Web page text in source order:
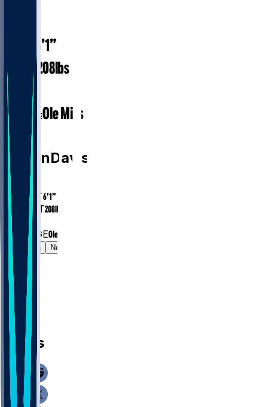
6’1”
WEIGHT 208lbs
EXP
COLLEGEOle Miss
K
CadenDavis
HEIGHT6’1”
WEIGHT208lbs
COLLEGEOle Miss
Gamelog News
News